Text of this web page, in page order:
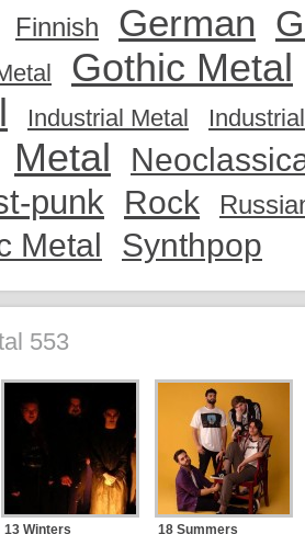
Finnish German
Gothic Metal
Industrial Metal
Metal
punk Rock
Metal Synthpop
553
13 Winters 18 Summers